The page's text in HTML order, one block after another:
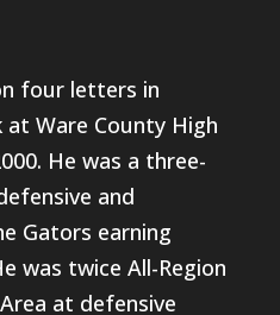
four letters in
Ware County High
He was a three-
and
Gators earning
was twice All-Region
at defensive